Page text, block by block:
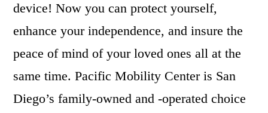
device! Now you can protect yourself,
enhance your independence, and insure the
peace of mind of your loved ones all at the
same time. Pacific Mobility Center is San
Diego’s family-owned and -operated choice